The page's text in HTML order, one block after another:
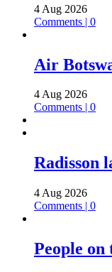
4 Aug 2026
Comments | 0
Air
4 Aug 2026
Comments | 0
Radisson
4 Aug 2026
Comments | 0
People on